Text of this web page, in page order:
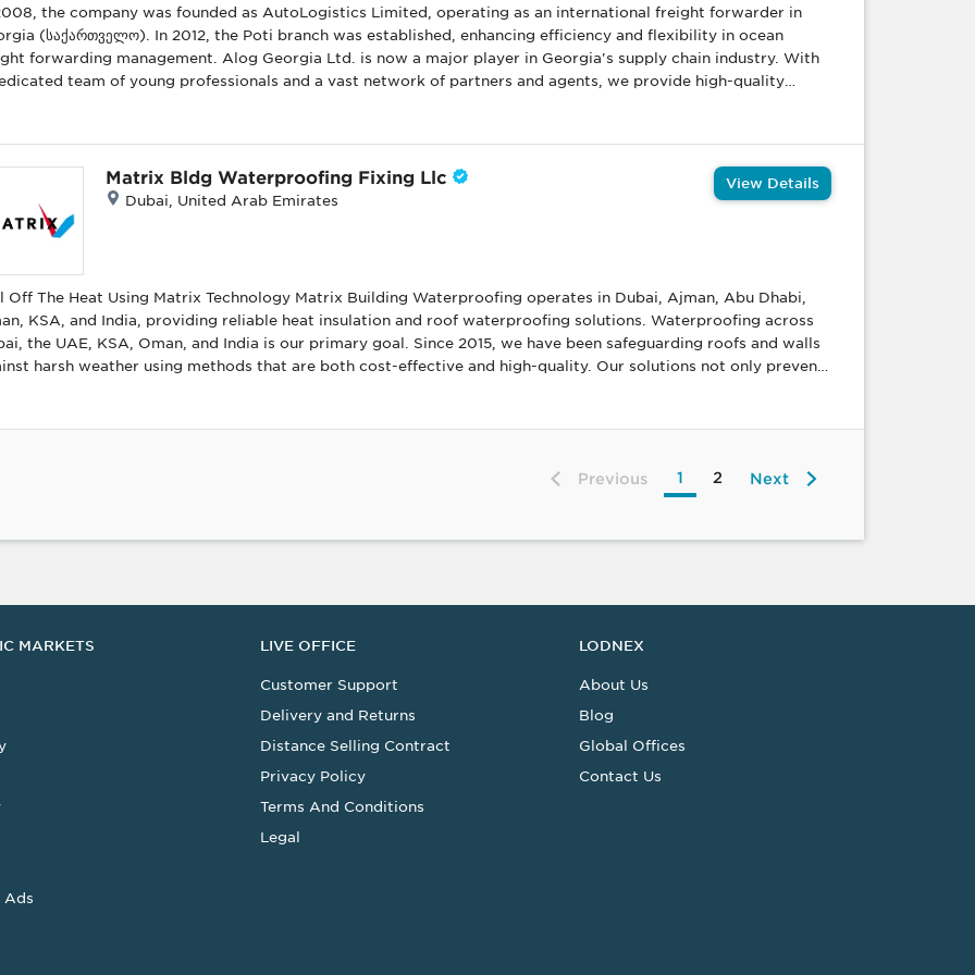
the company was founded as AutoLogistics Limited, operating as an international freight forwarder in
(საქართველო). In 2012, the Poti branch was established, enhancing efficiency and flexibility in ocean
management. Alog Georgia Ltd. is now a major player in Georgia's supply chain industry. With
team of young professionals and a vast network of partners and agents, we provide high-quality
range of needs—from small parcels to oversized cargo—
specialize in international door-to-door transportation by air, sea, and surface, ensuring smooth logistical
services, customizing our offerings to fit your unique needs. Highest Standards: Our strict control
and exceptional security ensure a seamless transportation process, led by highly trained professionals
deliver unmatched value through creative processes and unique solutions, fostering constant improvement in
operations and procedures.
Matrix Bldg Waterproofing Fixing Llc
Dubai, United Arab Emirates
View Details
Off The Heat Using Matrix Technology Matrix Building Waterproofing operates in Dubai, Ajman, Abu Dhabi,
KSA, and India, providing reliable heat insulation and roof waterproofing solutions. Waterproofing across
the UAE, KSA, Oman, and India is our primary goal. Since 2015, we have been safeguarding roofs and walls
harsh weather using methods that are both cost-effective and high-quality. Our solutions not only prevent
we deliver a comprehensive system that combines roof waterproofing with heat insulation to keep your
Previous 1 2 Next
MARKETS
Ads
LIVE OFFICE
Customer Support
Delivery and Returns
Distance Selling Contract
Privacy Policy
Terms And Conditions
Legal
LODNEX
About Us
Blog
Global Offices
Contact Us